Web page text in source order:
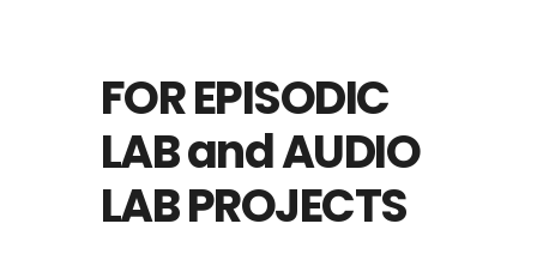
FOR EPISODIC
LAB and AUDIO
LAB PROJECTS